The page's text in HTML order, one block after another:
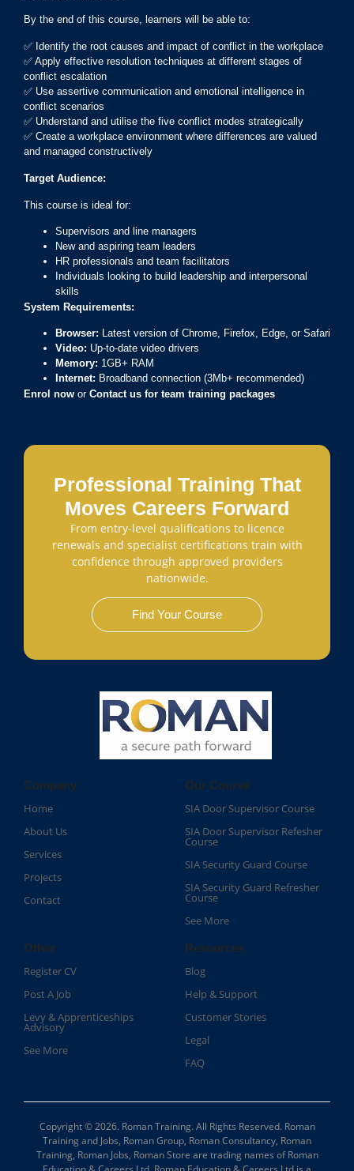
By the end of this course, learners will be able to:
✅ Identify the root causes and impact of conflict in the workplace
✅ Apply effective resolution techniques at different stages of
conflict escalation
✅ Use assertive communication and emotional intelligence in
conflict scenarios
✅ Understand and utilise the five conflict modes strategically
✅ Create a workplace environment where differences are valued
and managed constructively
Target Audience:
This course is ideal for:
Supervisors and line managers
New and aspiring team leaders
HR professionals and team facilitators
Individuals looking to build leadership and interpersonal
skills
System Requirements:
Browser: Latest version of Chrome, Firefox, Edge, or Safari
Video: Up-to-date video drivers
Memory: 1GB+ RAM
Internet: Broadband connection (3Mb+ recommended)
Enrol now or Contact us for team training packages
Professional Training That
Moves Careers Forward
From entry-level qualifications to licence
renewals and specialist certifications train with
confidence through approved providers
nationwide.
Find Your Course
Company
Home
About Us
Services
Projects
Contact
Our Course
SIA Door Supervisor Course
SIA Door Supervisor Refesher
Course​
SIA Security Guard Course​
SIA Security Guard Refresher
Course​
See More
Other
Register CV
Post A Job
Levy & Apprenticeships
Advisory
See More
Resources
Blog
Help & Support
Customer Stories
Legal
FAQ
Copyright © 2026. Roman Training. All Rights Reserved. Roman
Training and Jobs, Roman Group, Roman Consultancy, Roman
Training, Roman Jobs, Roman Store are trading names of Roman